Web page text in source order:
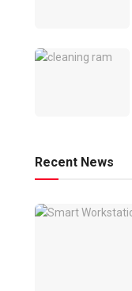
Recent News